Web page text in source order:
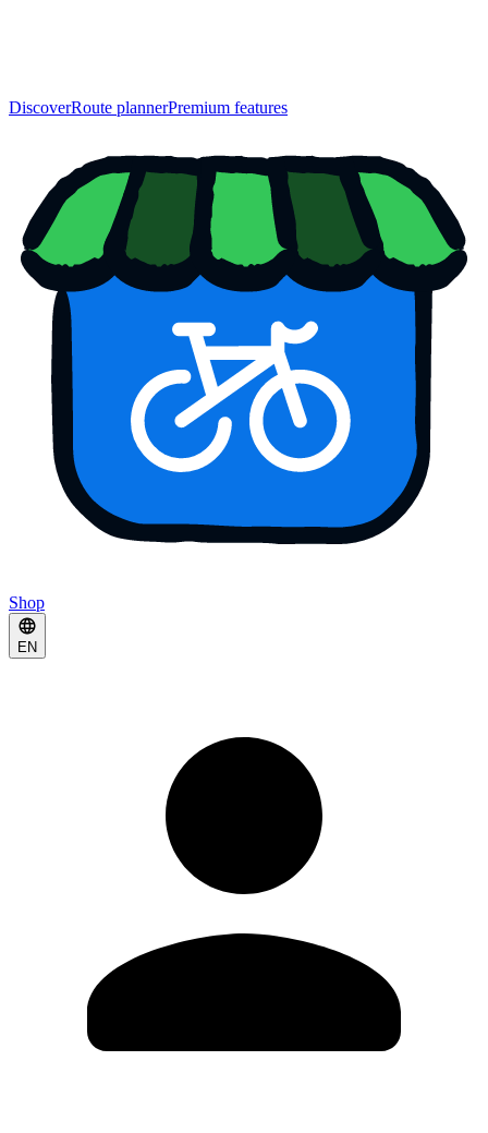
DiscoverRoute plannerPremium features
Shop
EN